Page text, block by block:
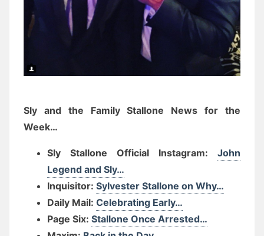
Sly and the Family Stallone News for the
Week…
Sly Stallone Official Instagram: John
Legend and Sly…
Inquisitor: Sylvester Stallone on Why…
Daily Mail: Celebrating Early…
Page Six: Stallone Once Arrested…